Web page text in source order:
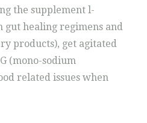
the supplement l-
gut healing regimens and
products), get agitated
(mono-sodium
related issues when